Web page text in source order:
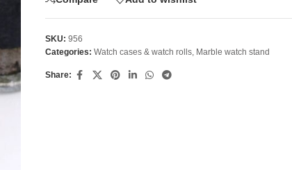
SKU: 956
Categories: Watch cases & watch rolls, Marble watch stand
Share: